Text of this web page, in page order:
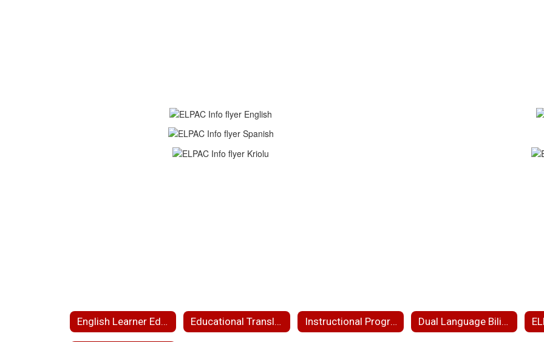
English Learner Education Home Educational Translation Interpretation Services Instructional Programs Dual Language Bilingual Education